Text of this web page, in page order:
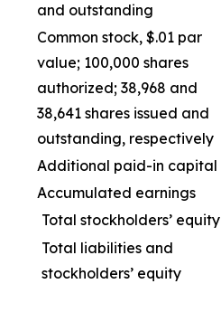
and outstanding
Common stock, $.01 par
value; 100,000 shares
authorized; 38,968 and
38,641 shares issued and
outstanding, respectively
Additional paid-in capital
Accumulated earnings
Total stockholders’ equity
Total liabilities and
stockholders’ equity